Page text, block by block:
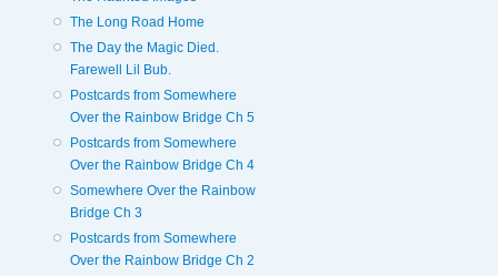
The Long Road Home
The Day the Magic Died.
Farewell Lil Bub.
Postcards from Somewhere
Over the Rainbow Bridge Ch 5
Postcards from Somewhere
Over the Rainbow Bridge Ch 4
Somewhere Over the Rainbow
Bridge Ch 3
Postcards from Somewhere
Over the Rainbow Bridge Ch 2